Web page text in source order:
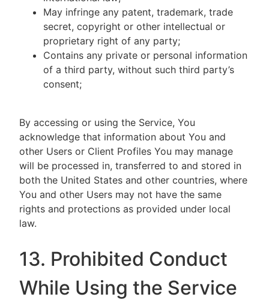
May infringe any patent, trademark, trade
secret, copyright or other intellectual or
proprietary right of any party;
Contains any private or personal information
of a third party, without such third party’s
consent;
By accessing or using the Service, You
acknowledge that information about You and
other Users or Client Profiles You may manage
will be processed in, transferred to and stored in
both the United States and other countries, where
You and other Users may not have the same
rights and protections as provided under local
law.
13. Prohibited Conduct
While Using the Service